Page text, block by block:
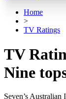
Home
>
TV Ratings
TV
Nine
Seven’s